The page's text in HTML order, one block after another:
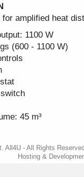
for amplified heat
1100 W
(600 - 1100 W)
45 m³
All4U - All Rights
Hosting &